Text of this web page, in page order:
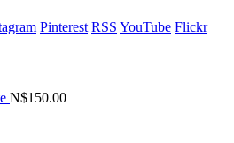
Pinterest RSS YouTube Flickr
N$150.00